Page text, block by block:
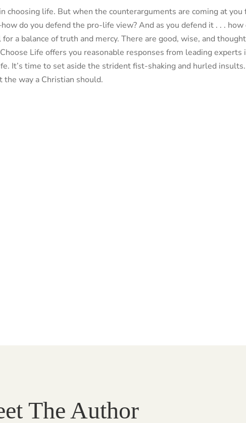
choosing life. But when the counterarguments are coming at
do you defend the pro-life view? And as you defend it . . .
a balance of truth and mercy. There are good, wise, and
Life offers you reasonable responses from leading
It’s time to set aside the strident fist-shaking and hurled
way a Christian should.
The Author